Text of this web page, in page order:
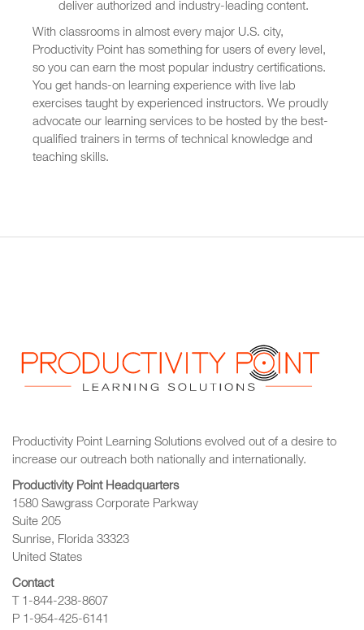
deliver authorized and industry-leading content.
With classrooms in almost every major U.S. city,
Productivity Point has something for users of every level,
so you can earn the most popular industry certifications.
You get hands-on learning experience with live lab
exercises taught by experienced instructors. We proudly
advocate our learning services to be hosted by the best-
qualified trainers in terms of technical knowledge and
teaching skills.
Productivity Point Learning Solutions evolved out of a desire to
increase our outreach both nationally and internationally.
Productivity Point Headquarters
1580 Sawgrass Corporate Parkway
Suite 205
Sunrise, Florida 33323
United States
Contact
T 1-844-238-8607
P 1-954-425-6141